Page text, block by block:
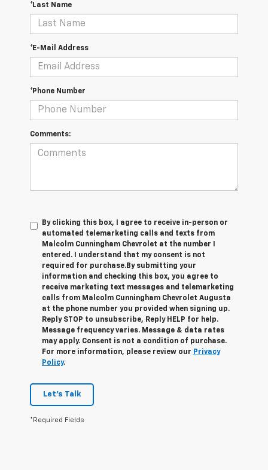
*Last Name
*E-Mail Address
*Phone Number
Comments:
By clicking this box, I agree to receive in-person or
automated telemarketing calls and texts from
Malcolm Cunningham Chevrolet at the number I
entered. I understand that my consent is not
required for purchase.By submitting your
information and checking this box, you agree to
receive marketing text messages and telemarketing
calls from Malcolm Cunningham Chevrolet Augusta
at the phone number you provided when signing up.
Reply STOP to unsubscribe, Reply HELP for help.
Message frequency varies. Message & data rates
may apply. Consent is not a condition of purchase.
For more information, please review our Privacy
Policy.
Let's Talk
*Required Fields